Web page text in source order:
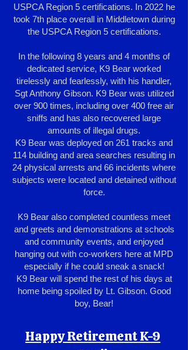
USPCA Region 5 certifications. In 2022 he
took 7th place overall in Middletown during
the USPCA Region 5 certifications.
In the following 8 years and 4 months of
dedicated service, K9 Bear worked
tirelessly and fearlessly, with his handler,
Sgt Anthony Gibson. K9 Bear was utilized
over 900 times, including over 400 free air
sniffs and has also recovered large
amounts of illegal drugs.
K9 Bear was deployed on 261 tracks and
114 building and area searches resulting in
24 physical arrests and 66 incidents where
subjects were located and detained without
force.
K9 Bear also completed countless meet
and greets and demonstrations at schools
and community events, and enjoyed
hanging out with co-workers here at MPD
especially if he could sneak a snack!
K9 Bear will spend the rest of his days at
home being spoiled by Lt. Gibson. Good
boy, Bear!
Happy Retirement K-9